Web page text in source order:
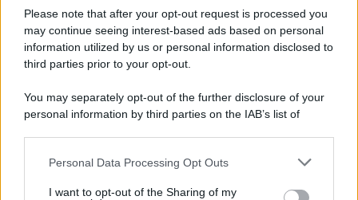
Please note that after your opt-out request is processed you
may continue seeing interest-based ads based on personal
information utilized by us or personal information disclosed to
third parties prior to your opt-out.
You may separately opt-out of the further disclosure of your
personal information by third parties on the IAB’s list of
This information may also be disclosed by us to third parties
Personal Data Processing Opt Outs
I want to opt-out of the Sharing of my
ISCRIZIONE AL ROC N. 35792 – ISCRITTA ALL’ANSO
(ASSOCIAZIONE NAZIONALE STAMPA ONLINE)
PREFERENZE PRIVACY